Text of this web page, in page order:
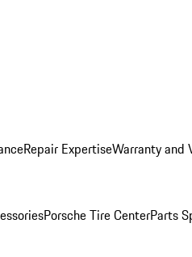
Repair ExpertiseWarranty and
Porsche Tire CenterParts